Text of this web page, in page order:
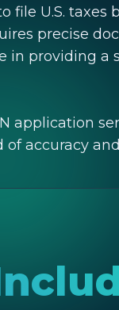
file U.S. taxes
precise
in providing a
application
accuracy